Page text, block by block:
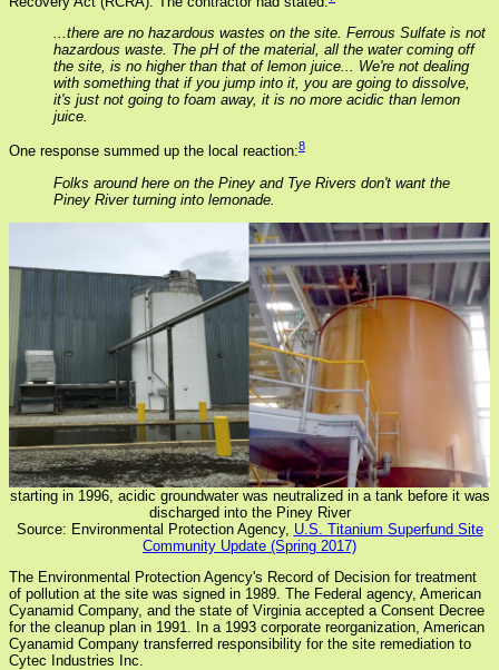
...there are no hazardous wastes on the site. Ferrous Sulfate is not
hazardous waste. The pH of the material, all the water coming off
the site, is no higher than that of lemon juice... We're not dealing
with something that if you jump into it, you are going to dissolve,
it's just not going to foam away, it is no more acidic than lemon
juice.
One response summed up the local reaction:8
Folks around here on the Piney and Tye Rivers don't want the
Piney River turning into lemonade.
starting in 1996, acidic groundwater was neutralized in a tank before it was
discharged into the Piney River
Source: Environmental Protection Agency, U.S. Titanium Superfund Site
Community Update (Spring 2017)
The Environmental Protection Agency's Record of Decision for treatment
of pollution at the site was signed in 1989. The Federal agency, American
Cyanamid Company, and the state of Virginia accepted a Consent Decree
for the cleanup plan in 1991. In a 1993 corporate reorganization, American
Cyanamid Company transferred responsibility for the site remediation to
Cytec Industries Inc.